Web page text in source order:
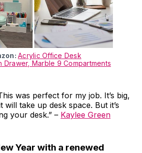
Acrylic Office Desk
Drawer, Marble 9 Compartments
was perfect for my job. It’s big,
will take up desk space. But it’s
your desk.” – Kaylee Green
Year with a renewed